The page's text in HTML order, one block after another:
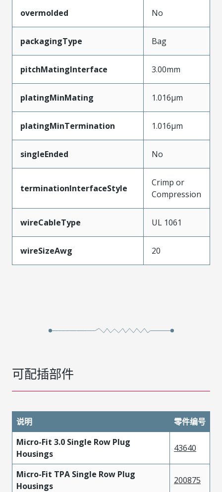
overmolded No
packagingType Bag
pitchMatingInterface 3.00mm
platingMinMating 1.016µm
platingMinTermination 1.016µm
singleEnded No
terminationInterfaceStyle
Crimp or
Compression
wireCableType UL 1061
wireSizeAwg 20
可配插部件
说明
零件编号
Micro-Fit 3.0 Single Row Plug
Housings
43640
Micro-Fit TPA Single Row Plug
Housings
200875